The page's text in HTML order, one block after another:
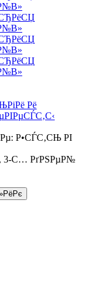
Рё
Р•СЃС‚СЊ РІ
3-С… РґРЅРµР№